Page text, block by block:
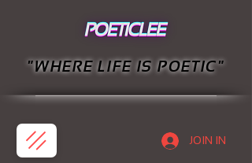
JOIN IN
"WHERE LIFE IS POETIC"